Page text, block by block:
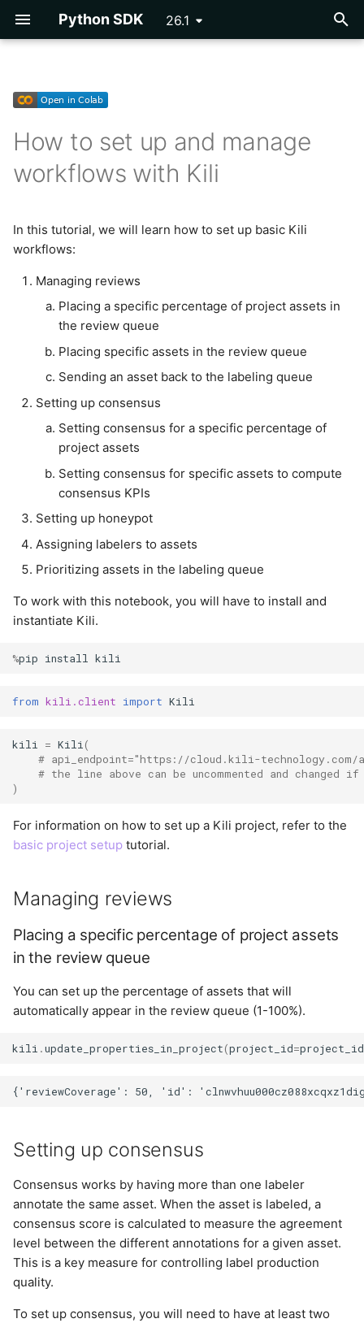
Python SDK 26.1
p
e
t
s
g
Getting Started
Configuration
Reference
Cloud Storage
Issue
Label Utils
Label Parsing
Notification
Organization
Getting Started
Reference
Importing Assets
Video Assets
Rich Text Assets
Assets
LLM Static Assets
Importing Labels
OpenAI NER Pre-
annotations
Segmentation Pre-
Inference Labels
DINOv2 Classification Pre-
annotations
Import labels from
shapefiles (GIS)
Import labels from
GeoJSON (GIS)
DICOM
COCO
Managing reviews
Placing a specific
percentage of project
Setting up consensus
Setting consensus for a
specific percentage of
project assets
Setting consensus for
specific assets to
compute consensus KPIs
Setting up honeypot
Assigning labelers to
Prioritizing assets in the
labeling queue
Placing specific assets in
the review queue
Sending an asset back to
Summary
Exporting a Project
Parsing Labels
Developing Plugins
Plugin Example -
Programmatic QA
Webhooks
Vertex AI AutoML
How to set up and manage
workflows with Kili
In this tutorial, we will learn how to set up basic Kili
workflows:
Managing reviews
Placing a specific percentage of project assets in
the review queue
Placing specific assets in the review queue
Sending an asset back to the labeling queue
Setting up consensus
Setting consensus for a specific percentage of
project assets
Setting consensus for specific assets to compute
consensus KPIs
Setting up honeypot
Assigning labelers to assets
Prioritizing assets in the labeling queue
To work with this notebook, you will have to install and
instantiate Kili.
%pip install kili
from kili.client import Kili
kili = Kili(
# api_endpoint="https://cloud.kili-
# the line above can be uncommented and
)
For information on how to set up a Kili project, refer to the
basic project setup tutorial.
Managing reviews
Placing a specific percentage of project assets
in the review queue
You can set up the percentage of assets that will
automatically appear in the review queue (1-100%).
kili .update_properties_in_project(project_id=project_id
Setting up consensus
Consensus works by having more than one labeler
annotate the same asset. When the asset is labeled, a
consensus score is calculated to measure the agreement
level between the different annotations for a given asset.
This is a key measure for controlling label production
quality.
To set up consensus, you will need to have at least two